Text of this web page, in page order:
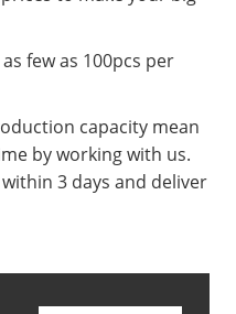
few as 100pcs per
capacity mean
by working with us.
3 days and deliver